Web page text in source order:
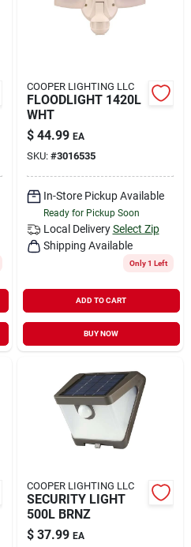
COOPER LIGHTING LLC
FLOODLIGHT 1420L
WHT
$ 44.99 EA
SKU: #3016535
In-Store Pickup Available
Ready for Pickup Soon
Local Delivery Select Zip
Shipping Available
Only 1 Left
ADD TO CART
BUY NOW
COOPER LIGHTING LLC
SECURITY LIGHT
500L BRNZ
$ 37.99 EA